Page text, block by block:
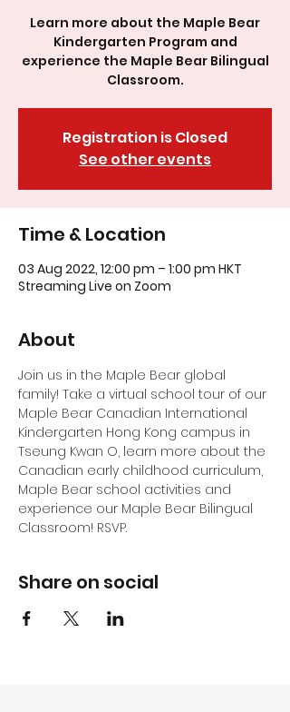
Learn more about the Maple Bear
Kindergarten Program and
experience the Maple Bear Bilingual
Classroom.
Registration is Closed
See other events
Time & Location
03 Aug 2022, 12:00 pm – 1:00 pm HKT
Streaming Live on Zoom
About
Join us in the Maple Bear global
family! Take a virtual school tour of our
Maple Bear Canadian International
Kindergarten Hong Kong campus in
Tseung Kwan O, learn more about the
Canadian early childhood curriculum,
Maple Bear school activities and
experience our Maple Bear Bilingual
Classroom! RSVP.
Share on social